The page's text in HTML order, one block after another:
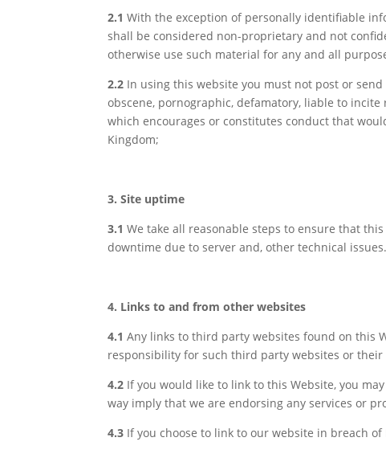
2.1 With the exception of personally identifiable
shall be considered non-proprietary and not
otherwise use such material for any and all
2.2 In using this website you must not post or
obscene, pornographic, defamatory, liable to
which encourages or constitutes conduct that
Kingdom;
3. Site uptime
3.1 We take all reasonable steps to ensure that
downtime due to server and, other technical
4. Links to and from other websites
4.1 Any links to third party websites found on this
responsibility for such third party websites or their
4.2 If you would like to link to this Website, you
way imply that we are endorsing any services or
4.3 If you choose to link to our website in breach